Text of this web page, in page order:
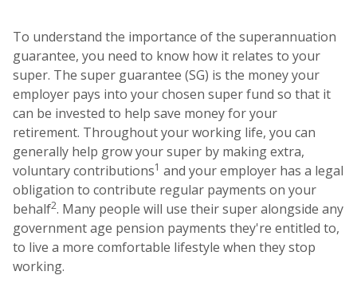
To understand the importance of the superannuation
guarantee, you need to know how it relates to your
super. The super guarantee (SG) is the money your
employer pays into your chosen super fund so that it
can be invested to help save money for your
retirement. Throughout your working life, you can
generally help grow your super by making extra,
voluntary contributions1 and your employer has a legal
obligation to contribute regular payments on your
behalf2. Many people will use their super alongside any
government age pension payments they're entitled to,
to live a more comfortable lifestyle when they stop
working.